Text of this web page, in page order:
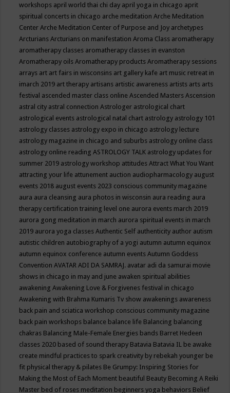
workshops april world thai chi day april yoga in chicago aprit
spiritual concerts in chicago arche meditationArche Meditation
CenterArche Meditation Center of Purpose and Joy archetypes
ArcturiansArcturians on manifestationAroma Class aromatherapy
aromatherapy classes aromatherapy classes in evanston
Aromatherapy oilsAromatherapy productsAromatherapy sessions
arrays art art fairs in wisconsins art gallery kafe art music retreat in
imarch 2019 art therapy artisans artistic awareness artists arts arts
festival ascended master class onlineAscended MastersAscension
astral city astral connectionAstrologer astrological chart
astrological events astrological natal chart astrology astrology 101
astrology classes astrology expo in chicago astrology lecture
astrology magazine in chicago and suburbs astrology online class
astrology online readingASTROLOGY TALK astrology updates for
summer 2019 astrology workshop attitudesAttract What You Want
attracting your life attunement auction audiopharmacology august
events 2018 august events 2023 conscious community magazine
aura aura cleansing aura photos in wisconsin aura reading aura
therapy certification training level one aurora events march 2019
aurora gong meditation in march aurora spiritual events in march
2019 aurora yoga classesAuthentic Self authenticity author autism
autistic children autobiography of a yogi autumn autumn equinox
autumn equinox conference autumn eventsAutumn Goddess
ConventionAVATAR ADI DA SAMRAJ. avatar adi da samurai movie
shows in chicago in may and june awaken spiritual abilities
awakeningAwakening Love & Forgivenes festival in chicago
Awakening with Brahma Kumaris Tv show awakenings awareness
back pain and sciatica workshop conscious community magazine
back pain workshops balance balance life Balancing balancing
chakras Balancing Male-Female Energies bands Barret Hedeen
classes 2020 based of sound therapy Batavia Batavia IL be awake
create mindful practices to spark creativity by rebekah younger be
fit physical therapy & pilates Be Grumpy: Inspiring Stories for
Making the Most of Each Moment beautiful Beauty Becoming A Reiki
Master bed of roses meditation beginners yoga behaviors Belief